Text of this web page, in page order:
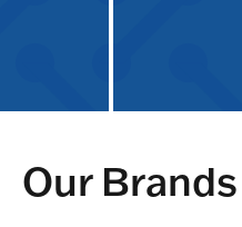
Our Brands